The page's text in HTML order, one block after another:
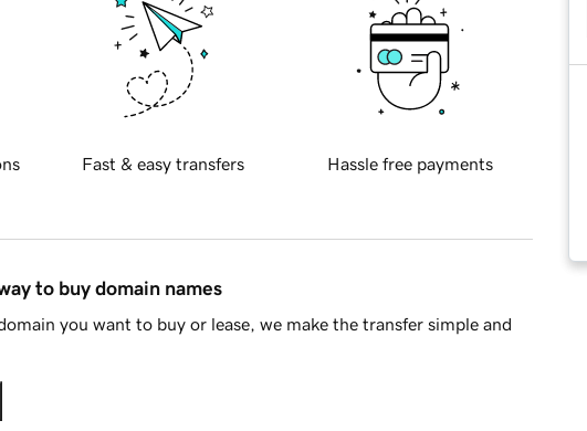
Fast & easy transfers Hassle free payments
to buy domain names
you want to buy or lease, we make the transfer simple and